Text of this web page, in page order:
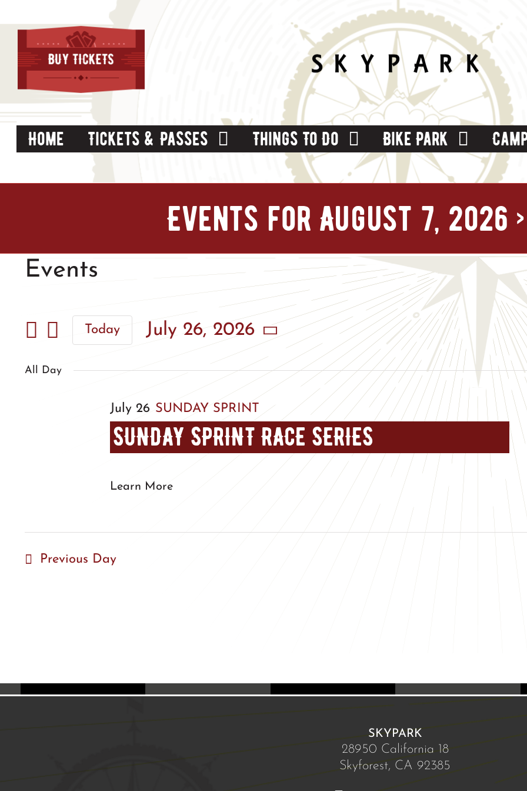
to
Home Tickets & Passes Things To Do Bike Park
Events for August 7, 2026
Events
Today
July 26, 2026
date.
All Day
July 26 SUNDAY SPRINT
SUNDAY SPRINT RACE SERIES
Learn More
Previous Day
SKYPARK
28950 California 18
Skyforest, CA 92385